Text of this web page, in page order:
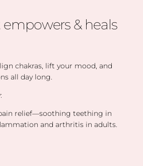
& heals
chakras, lift your mood, and
all day long.
relief—soothing teething in
and arthritis in adults.